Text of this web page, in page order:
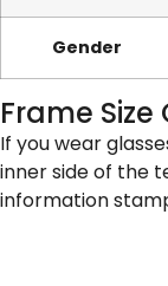
Gender
Frame Size
If you wear
inner side of the
information